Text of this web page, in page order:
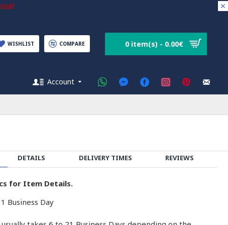
WISHLIST COMPARE 0 item(s) - 0.00€
Account
DETAILS DELIVERY TIMES REVIEWS
for Item Details.
1 Business Day